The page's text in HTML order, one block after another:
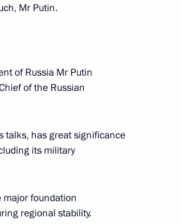
Mr Putin.
of Russia Mr Putin
of the Russian
talks, has great significance
its military
major foundation
regional stability.